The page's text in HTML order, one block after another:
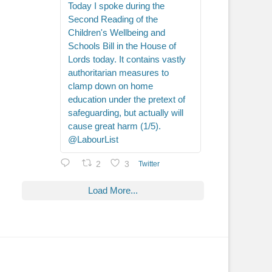
Today I spoke during the
Second Reading of the
Children's Wellbeing and
Schools Bill in the House of
Lords today. It contains vastly
authoritarian measures to
clamp down on home
education under the pretext of
safeguarding, but actually will
cause great harm (1/5).
@LabourList
2 3 Twitter
Load More...